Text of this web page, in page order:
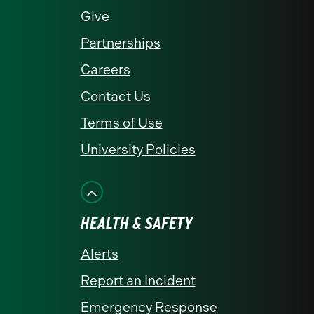
Give
Partnerships
Careers
Contact Us
Terms of Use
University Policies
HEALTH & SAFETY
Alerts
Report an Incident
Emergency Response